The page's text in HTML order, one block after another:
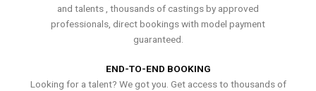
and talents , thousands of castings by approved
professionals, direct bookings with model payment
guaranteed.
END-TO-END BOOKING
Looking for a talent? We got you. Get access to thousands of